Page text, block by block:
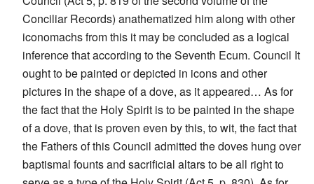
Conciliar Records) anathematized him along with other
iconomachs from this it may be concluded as a logical
inference that according to the Seventh Ecum. Council It
ought to be painted or depicted in icons and other
pictures in the shape of a dove, as it appeared… As for
the fact that the Holy Spirit is to be painted in the shape
of a dove, that is proven even by this, to wit, the fact that
the Fathers of this Council admitted the doves hung over
baptismal founts and sacrificial altars to be all right to